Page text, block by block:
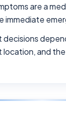
are a
immediate
decisions
location, and